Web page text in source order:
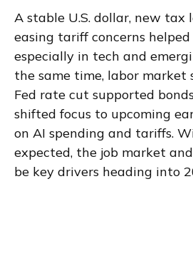
A stable U.S. dollar, new tax
easing tariff concerns
especially in tech and
the same time, labor market
Fed rate cut supported
shifted focus to upcoming
on AI spending and tariffs.
expected, the job market
be key drivers heading into